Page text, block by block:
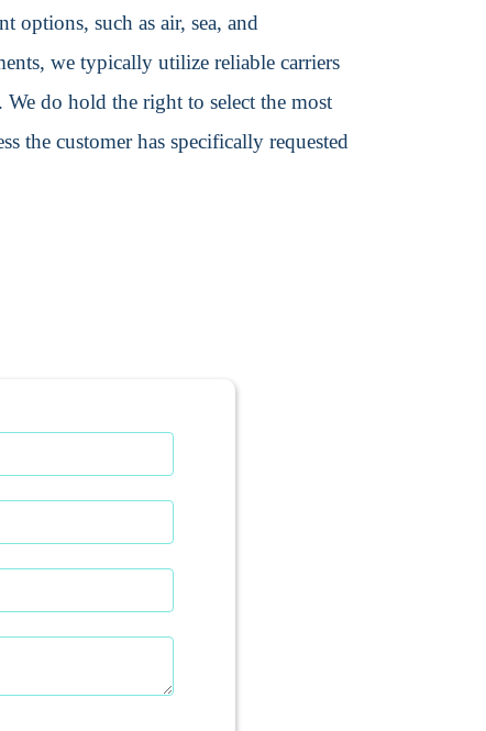
options, such as air, sea, and
we typically utilize reliable carriers
do hold the right to select the most
the customer has specifically requested